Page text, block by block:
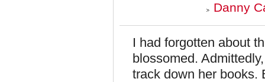
Danny
I had forgotten about
blossomed.
track down her books.